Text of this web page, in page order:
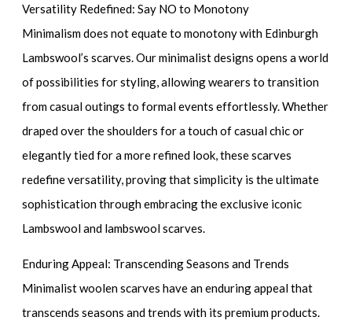
Versatility Redefined: Say NO to Monotony
Minimalism does not equate to monotony with Edinburgh
Lambswool’s scarves. Our minimalist designs opens a world
of possibilities for styling, allowing wearers to transition
from casual outings to formal events effortlessly. Whether
draped over the shoulders for a touch of casual chic or
elegantly tied for a more refined look, these scarves
redefine versatility, proving that simplicity is the ultimate
sophistication through embracing the exclusive iconic
Lambswool and lambswool scarves.
Enduring Appeal: Transcending Seasons and Trends
Minimalist woolen scarves have an enduring appeal that
transcends seasons and trends with its premium products.